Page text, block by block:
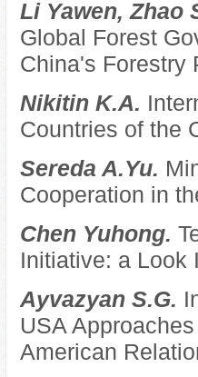
Li Yawen, Zhao
Global Forest
China's Forestry
Nikitin K.A.
Countries of the
Sereda A.Yu.
Cooperation in
Chen Yuhong.
Initiative: a Look
Ayvazyan S.G.
USA
American